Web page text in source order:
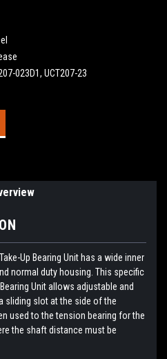
023D1, UCT207-23
Up Bearing Unit has a wide inner
normal duty housing. This specific
Unit allows adjustable and
sliding slot at the side of the
used to the tension bearing for the
the shaft distance must be